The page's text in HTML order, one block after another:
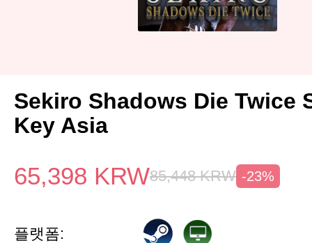
Sekiro Shadows Die Twice
Key Asia
65,398 KRW85,448 KRW -23%
플랫폼: